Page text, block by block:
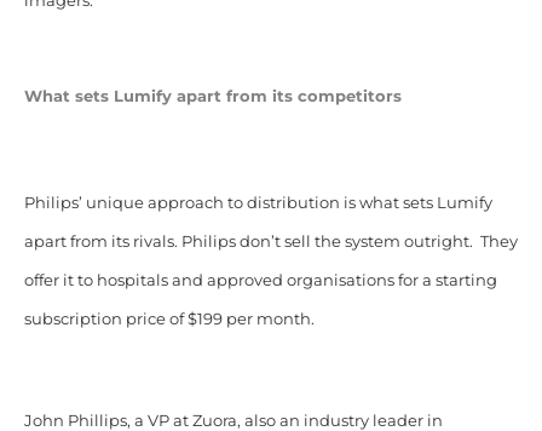
What sets Lumify apart from its competitors
Philips’ unique approach to distribution is what sets Lumify
apart from its rivals. Philips don’t sell the system outright. They
offer it to hospitals and approved organisations for a starting
subscription price of $199 per month.
John Phillips, a VP at Zuora, also an industry leader in